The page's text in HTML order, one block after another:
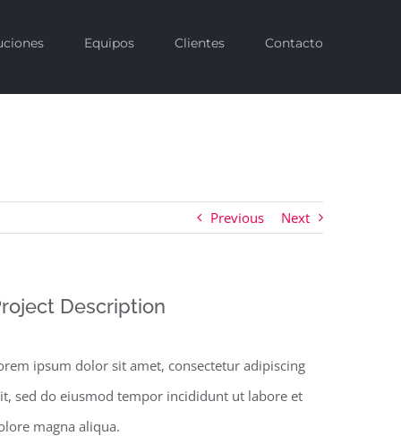
Equipos Clientes Contacto
Previous Next
Description
ipsum dolor sit amet, consectetur adipiscing
sed do eiusmod tempor incididunt ut labore et
magna aliqua.